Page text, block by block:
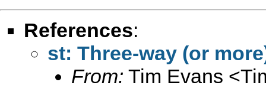
References:
st: Three-way (or
From: Tim Evans <